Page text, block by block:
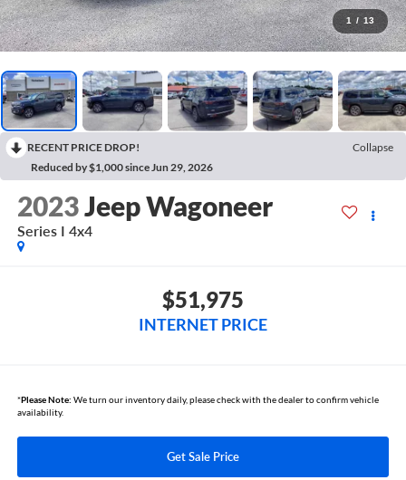
1 / 13
RECENT PRICE DROP!
Collapse
Reduced by $1,000 since Jun 29, 2026
2023Jeep Wagoneer
Series I 4x4
$51,975
INTERNET PRICE
*Please Note: We turn our inventory daily, please check with the dealer to confirm vehicle
availability.
Get Sale Price